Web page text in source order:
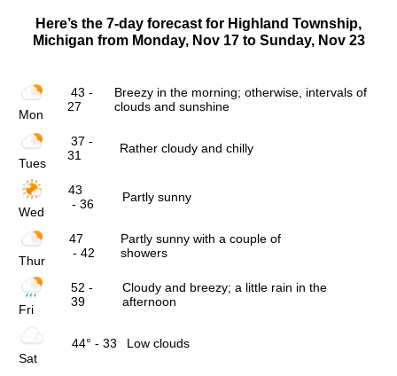
Here’s the 7-day forecast for Highland Township,
Michigan from Monday, Nov 17to Sunday, Nov 23
Mon
43 -
27
Breezy in the morning; otherwise, intervals of
clouds and sunshine
Tues
37 -
31
Rather cloudy and chilly
Wed
43
- 36
Partly sunny
Thur
47
- 42
Partly sunny with a couple of
showers
Fri
52 -
39
Cloudy and breezy; a little rain in the
afternoon
Sat
44° - 33 Low clouds